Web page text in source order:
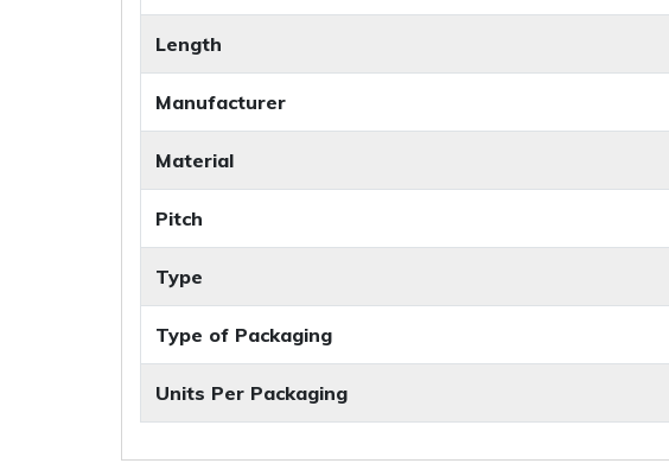
Length
Manufacturer
Material
Pitch
Type
Type of Packaging
Units Per Packaging